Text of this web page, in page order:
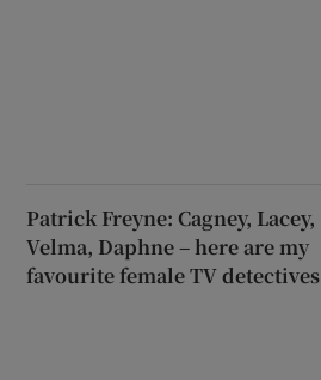
Patrick Freyne: Cagney, Lacey,
Velma, Daphne – here are my
favourite female TV detectives